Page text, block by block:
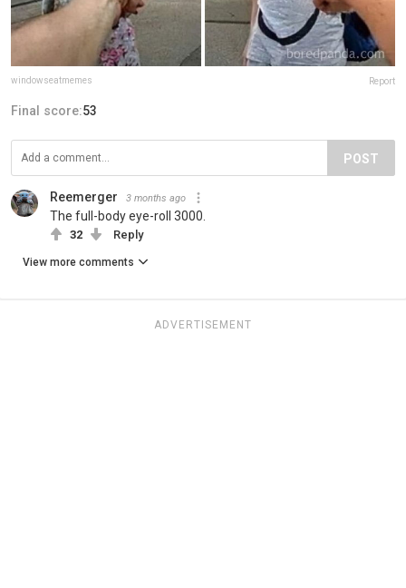
windowseatmemes Report
Final score:53
POST
Reemerger 3 months ago
The full-body eye-roll 3000.
32 Reply
View more comments
ADVERTISEMENT